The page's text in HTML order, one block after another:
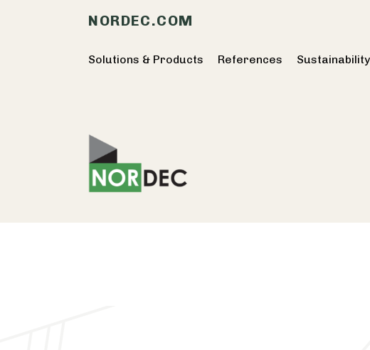
NORDEC.COM
Solutions & Products References Sustainability